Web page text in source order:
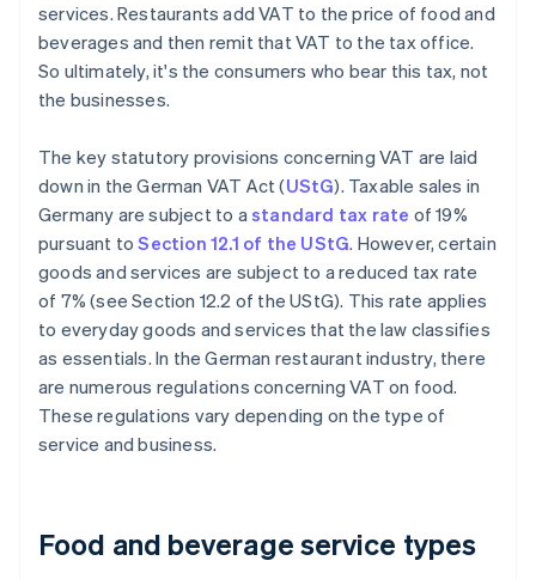
services. Restaurants add VAT to the price of food and
beverages and then remit that VAT to the tax office.
So ultimately, it's the consumers who bear this tax, not
the businesses.
The key statutory provisions concerning VAT are laid
down in the German VAT Act (UStG). Taxable sales in
Germany are subject to astandard tax rate of 19%
pursuant toSection 12.1 of the UStG. However, certain
goods and services are subject to a reduced tax rate
of 7% (see Section 12.2 of the UStG). This rate applies
to everyday goods and services that the law classifies
as essentials. In the German restaurant industry, there
are numerous regulations concerning VAT on food.
These regulations vary depending on the type of
service and business.
Food and beverage service types